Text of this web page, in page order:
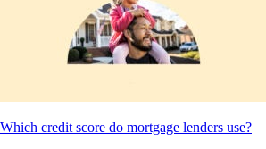
Which credit score do mortgage lenders use?